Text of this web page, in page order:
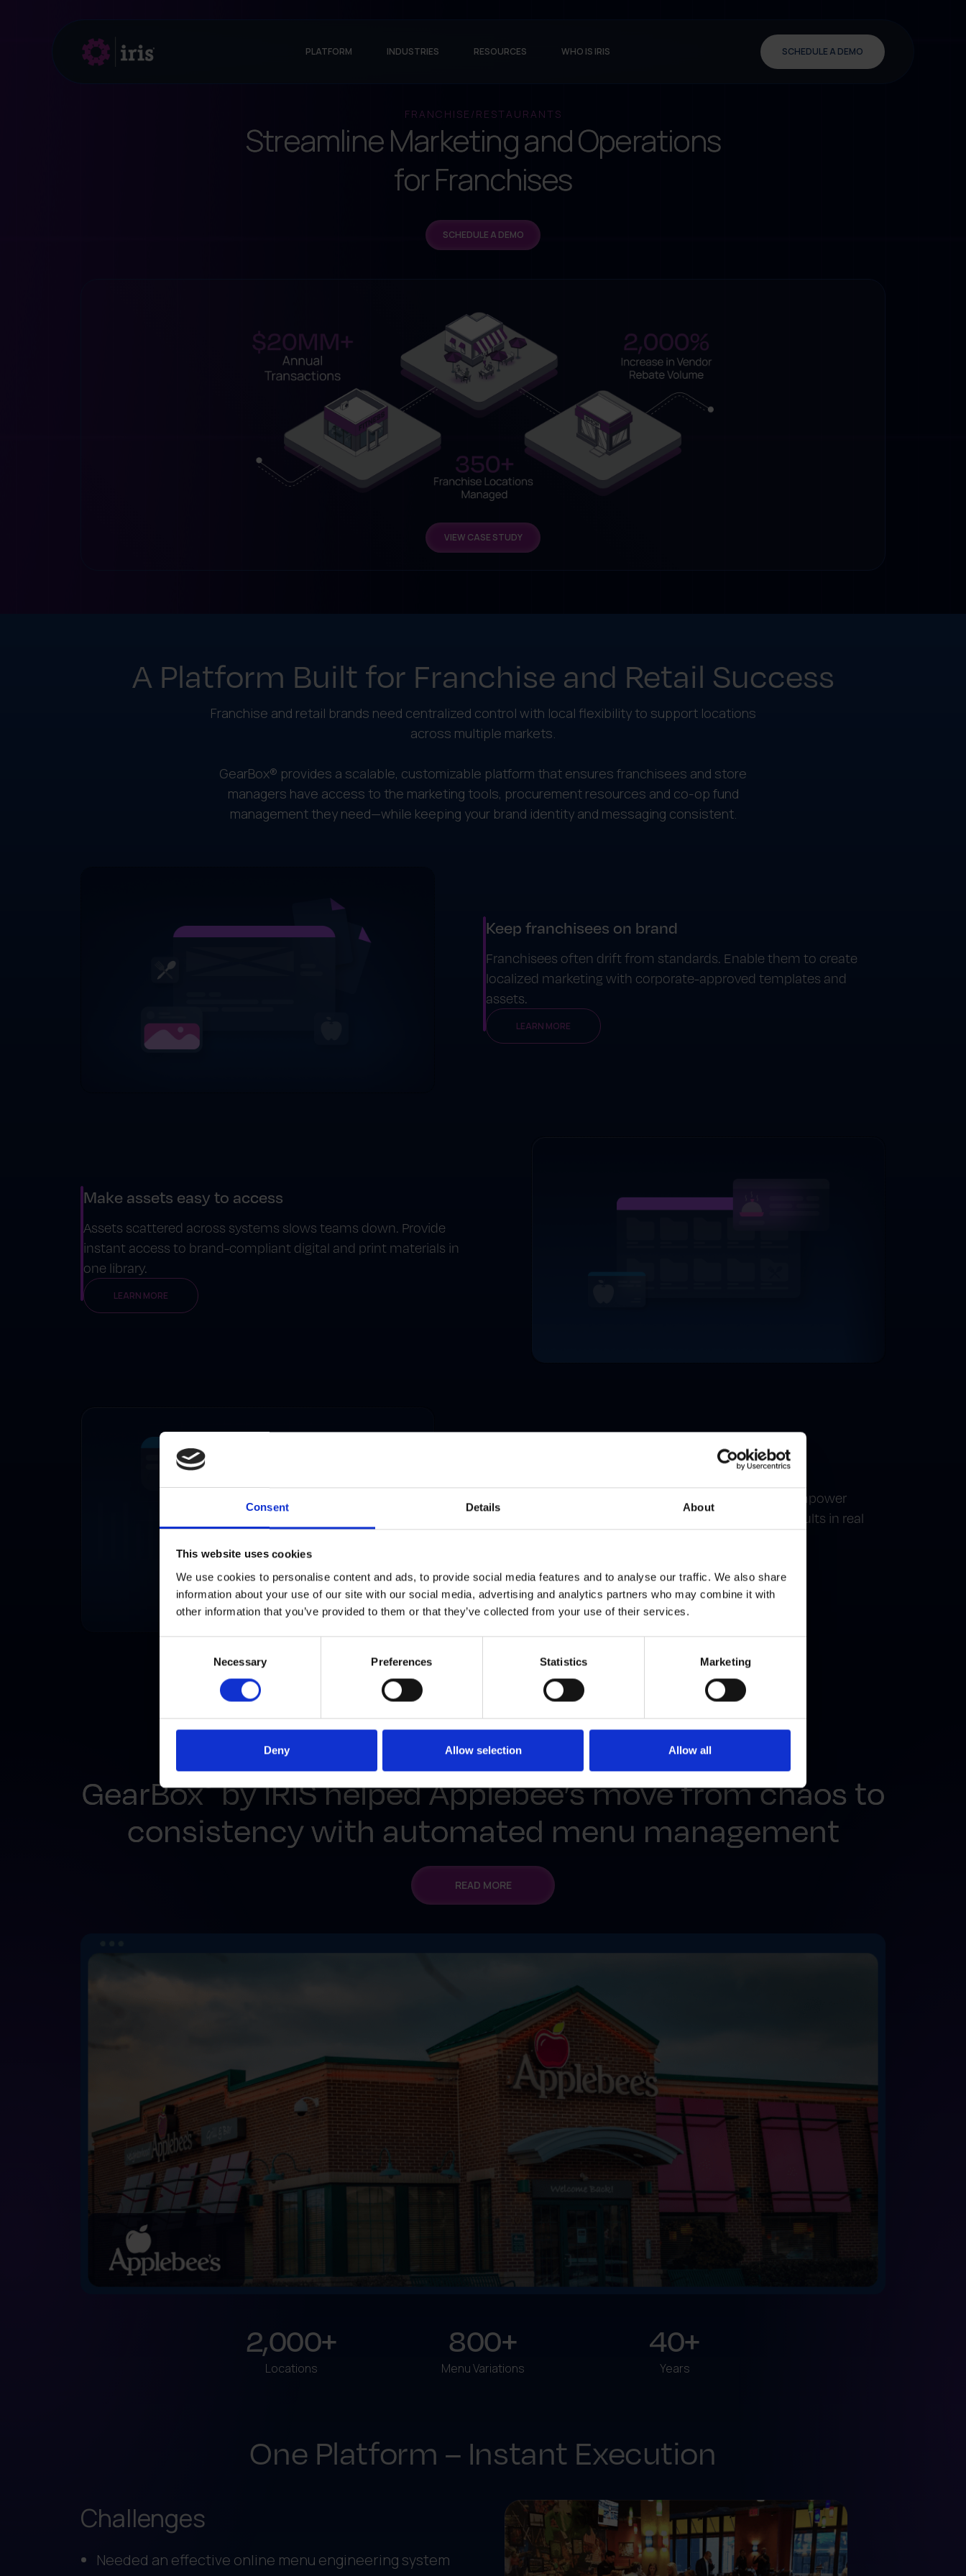
Consent Details About
This website uses cookies
We use cookies to personalise content and ads, to provide social media features and to analyse our traffic. We also share
information about your use of our site with our social media, advertising and analytics partners who may combine it with
other information that you’ve provided to them or that they’ve collected from your use of their services.
Necessary Preferences Statistics Marketing
Deny Allow selection Allow all
PLATFORM INDUSTRIES RESOURCES WHO IS IRIS SCHEDULE A DEMO
FRANCHISE/RESTAURANTS
Streamline Marketing and Operations
for Franchises
SCHEDULE A DEMO
VIEW CASE STUDY
A Platform Built for Franchise and Retail Success
Franchise and retail brands need centralized control with local flexibility to support locations
across multiple markets.
GearBox® provides a scalable, customizable platform that ensures franchisees and store
managers have access to the marketing tools, procurement resources and co-op fund
management they need—while keeping your brand identity and messaging consistent.
Keep franchisees on brand
Franchisees often drift from standards. Enable them to create
localized marketing with corporate-approved templates and
assets.
LEARN MORE
Make assets easy to access
Assets scattered across systems slows teams down. Provide
instant access to brand-compliant digital and print materials in
one library.
LEARN MORE
Franchisees underuse marketing without support. Empower
operators with ready-to-use campaigns and track results in real
FROM CHAOS TO CONSISTENCY
GearBox by IRIS helped Applebee’s move from chaos to
consistency with automated menu management
READ MORE
2,000+
Locations
800+
Menu Variations
40+
Years
One Platform – Instant Execution
Challenges
Needed an effective online menu engineering system